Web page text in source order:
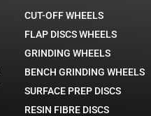
CUT-OFF WHEELS
FLAP DISCS WHEELS
GRINDING WHEELS
BENCH GRINDING WHEELS
SURFACE PREP DISCS
RESIN FIBRE DISCS